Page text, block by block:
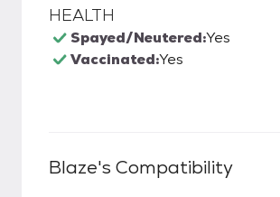
HEALTH
Spayed/Neutered:Yes
Vaccinated:Yes
Blaze's Compatibility